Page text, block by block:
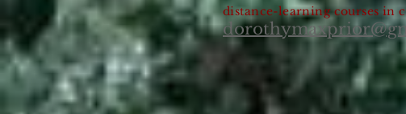
distance-learning courses